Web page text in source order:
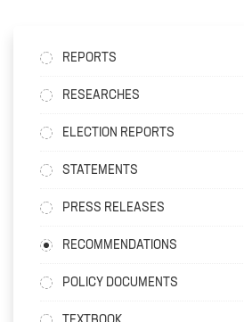
REPORTS
RESEARCHES
ELECTION REPORTS
STATEMENTS
PRESS RELEASES
RECOMMENDATIONS
POLICY DOCUMENTS